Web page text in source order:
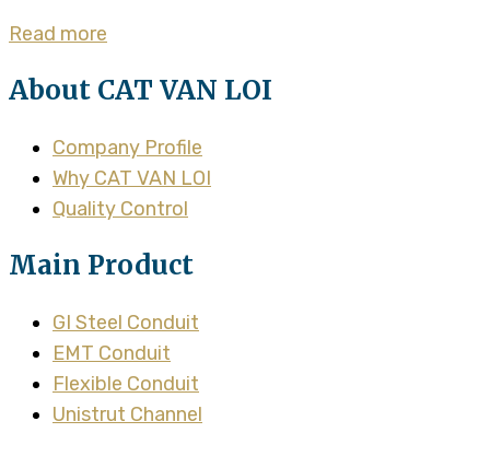
Read more
About CAT VAN LOI
Company Profile
Why CAT VAN LOI
Quality Control
Main Product
GI Steel Conduit
EMT Conduit
Flexible Conduit
Unistrut Channel